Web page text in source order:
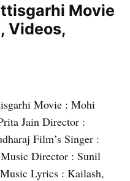
Movie
Videos,
Movie : Mohi
Jain Director :
Film’s Singer :
Director : Sunil
Lyrics : Kailash,